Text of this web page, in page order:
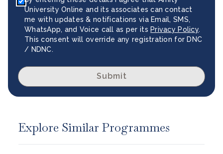
University Online and its associates can contact
me with updates & notifications via Email, SMS,
WhatsApp, and Voice call as per its Privacy Policy.
This consent will override any registration for DNC
/ NDNC.
Submit
Explore Similar Programmes